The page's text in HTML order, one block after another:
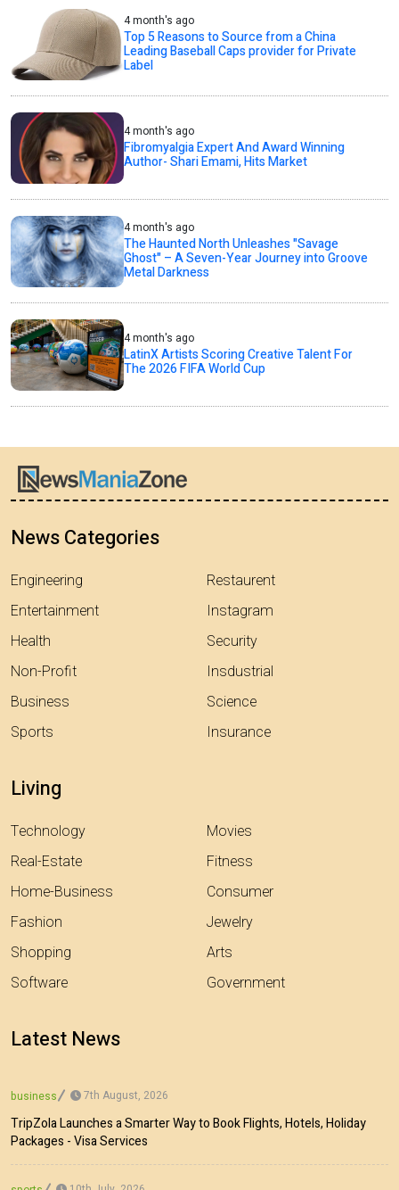
4 month's ago
Top 5 Reasons to Source from a China
Leading Baseball Caps provider for Private
Label
4 month's ago
Fibromyalgia Expert And Award Winning
Author- Shari Emami, Hits Market
4 month's ago
The Haunted North Unleashes "Savage
Ghost" – A Seven-Year Journey into Groove
Metal Darkness
4 month's ago
LatinX Artists Scoring Creative Talent For
The 2026 FIFA World Cup
News Categories
Engineering
Entertainment
Health
Non-Profit
Business
Sports
Restaurent
Instagram
Security
Insdustrial
Science
Insurance
Living
Technology
Real-Estate
Home-Business
Fashion
Shopping
Software
Movies
Fitness
Consumer
Jewelry
Arts
Government
Latest News
business 7th August, 2026
TripZola Launches a Smarter Way to Book Flights, Hotels, Holiday
Packages - Visa Services